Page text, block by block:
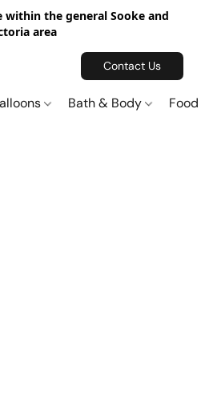
within the general Sooke and
area
Contact Us
Bath & Body